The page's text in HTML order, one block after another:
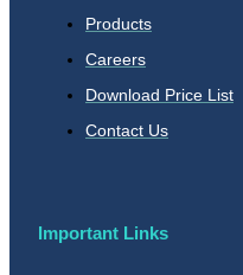
Products
Careers
Download Price List
Contact Us
Important Links